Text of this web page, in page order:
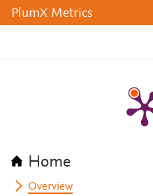
PlumX Metrics
Home
Overview